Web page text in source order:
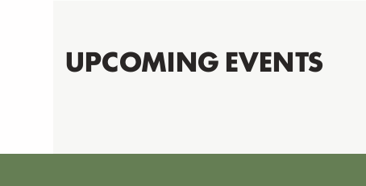
UPCOMING EVENTS